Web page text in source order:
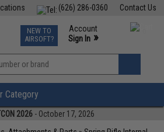
Contact Us
(626) 286-0360
TCG Events
Phone Support M-F 7am-5pm PST
NEW TO
AIRSOFT?
Account
Sign In »
»
Category
2026 - October 17, 2026